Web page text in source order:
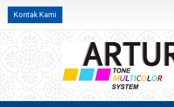
Kontak Kami